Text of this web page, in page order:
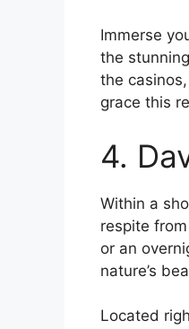
Immerse
the
the
grace this
4.
Within a
respite
or an
nature’s
Located